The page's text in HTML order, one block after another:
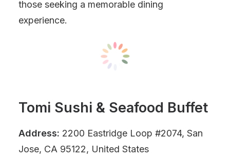
those seeking a memorable dining
experience.
Tomi Sushi & Seafood Buffet
Address: 2200 Eastridge Loop #2074, San
Jose, CA 95122, United States